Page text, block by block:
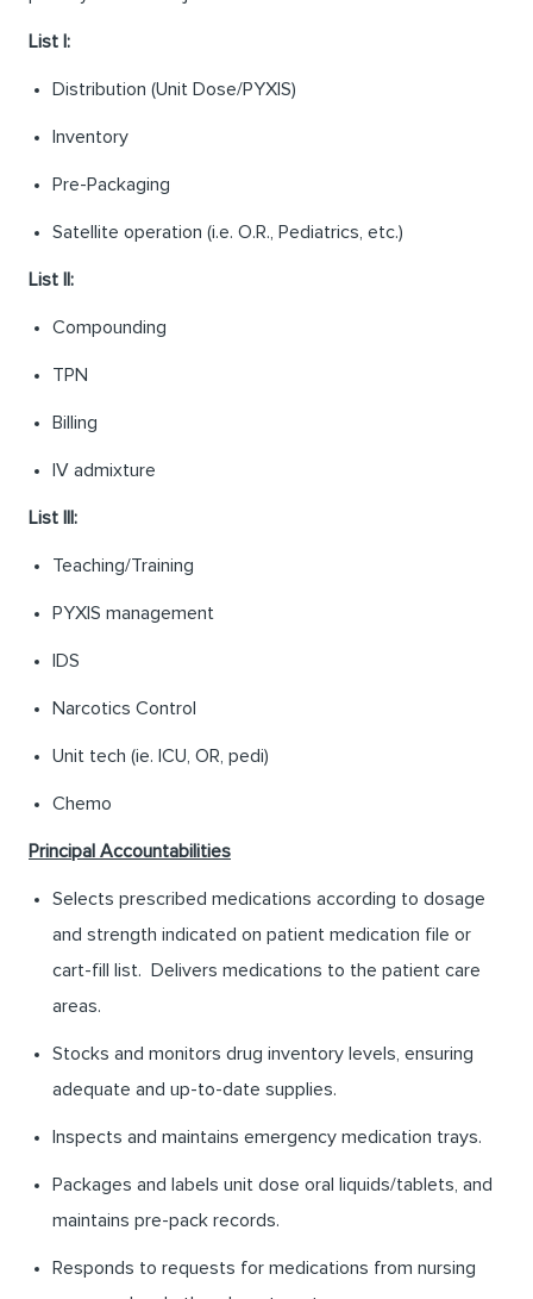
List I:
Distribution (Unit Dose/PYXIS)
Inventory
Pre-Packaging
Satellite operation (i.e. O.R., Pediatrics, etc.)
List II:
Compounding
TPN
Billing
IV admixture
List III:
Teaching/Training
PYXIS management
IDS
Narcotics Control
Unit tech (ie. ICU, OR, pedi)
Chemo
Principal Accountabilities
Selects prescribed medications according to dosage
and strength indicated on patient medication file or
cart-fill list. Delivers medications to the patient care
areas.
Stocks and monitors drug inventory levels, ensuring
adequate and up-to-date supplies.
Inspects and maintains emergency medication trays.
Packages and labels unit dose oral liquids/tablets, and
maintains pre-pack records.
Responds to requests for medications from nursing